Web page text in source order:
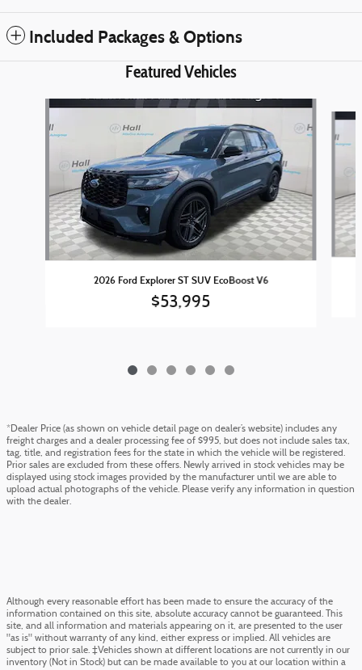
Included Packages & Options
Featured Vehicles
Slide 1 of 6
2026 Ford Explorer ST SUV EcoBoost V6
$53,995
*Dealer Price (as shown on vehicle detail page on dealer’s website) includes any
freight charges and a dealer processing fee of $995, but does not include sales tax,
tag, title, and registration fees for the state in which the vehicle will be registered.
Prior sales are excluded from these offers. Newly arrived in stock vehicles may be
displayed using stock images provided by the manufacturer until we are able to
upload actual photographs of the vehicle. Please verify any information in question
with the dealer.
Although every reasonable effort has been made to ensure the accuracy of the
information contained on this site, absolute accuracy cannot be guaranteed. This
site, and all information and materials appearing on it, are presented to the user
"as is" without warranty of any kind, either express or implied. All vehicles are
subject to prior sale. ‡Vehicles shown at different locations are not currently in our
inventory (Not in Stock) but can be made available to you at our location within a